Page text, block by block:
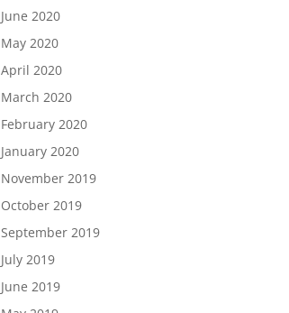
June 2020
May 2020
April 2020
March 2020
February 2020
January 2020
November 2019
October 2019
September 2019
July 2019
June 2019